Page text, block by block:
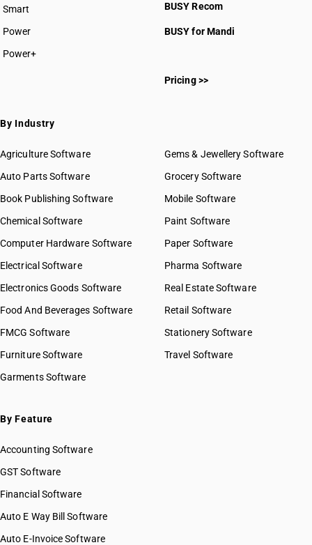
HSN Code 7210
HSN Code 7213
HSN Code 7217
HSN Code 7219
HSN Code 7220
HSN Code 7221
HSN Code 7223
HSN Code 7224
HSN Code 7225
HSN Code 7227
HSN Code 7228
HSN Code 7229
HSN Code 72021100
HSN Code 72021900
HSN Code 72022900
HSN Code 72023000
HSN Code 72024100
HSN Code 72025000
HSN Code 72026000
HSN Code 72027000
HSN Code 72029100
HSN Code 72029200
HSN Code 72029300
HSN Code 72029912
HSN Code 72029914
HSN Code 72029916
HSN Code 72029921
HSN Code 72029931
HSN Code 72029932
HSN Code 72029990
GST State Code List
Smart
Power
Power+
BUSY Recom
BUSY for Mandi
Pricing >>
By Industry
Agriculture Software
Auto Parts Software
Book Publishing Software
Chemical Software
Computer Hardware Software
Electrical Software
Electronics Goods Software
Food And Beverages Software
FMCG Software
Furniture Software
Garments Software
Gems & Jewellery Software
Grocery Software
Mobile Software
Paint Software
Paper Software
Pharma Software
Real Estate Software
Retail Software
Stationery Software
Travel Software
By Feature
Accounting Software
GST Software
Financial Software
Auto E Way Bill Software
Auto E-Invoice Software